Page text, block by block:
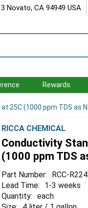
Novato, CA 94949 USA
Rewards
25C (1000 ppm TDS as
RICCA CHEMICAL
Conductivity
(1000 ppm TDS
Part Number:
RCC-
Lead Time:
1-3 weeks
Quantity: each